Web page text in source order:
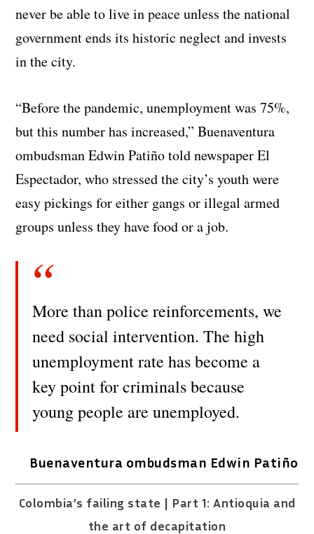
never be able to live in peace unless the national
government ends its historic neglect and invests
in the city.
“Before the pandemic, unemployment was 75%,
but this number has increased,” Buenaventura
ombudsman Edwin Patiño told newspaper El
Espectador, who stressed the city’s youth were
easy pickings for either gangs or illegal armed
groups unless they have food or a job.
More than police reinforcements, we
need social intervention. The high
unemployment rate has become a
key point for criminals because
young people are unemployed.
Buenaventura ombudsman Edwin Patiño
Colombia’s failing state | Part 1: Antioquia and
the art of decapitation